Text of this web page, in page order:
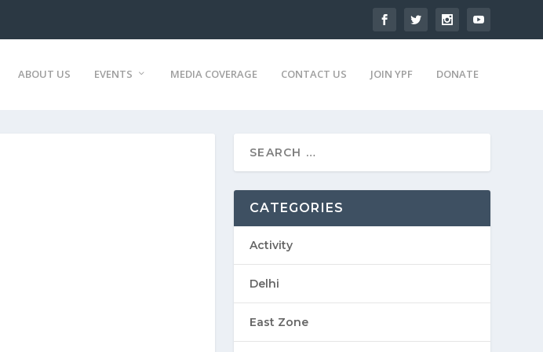
ABOUT US EVENTS MEDIA COVERAGE CONTACT US JOIN YPF DONATE
CATEGORIES
Activity
Delhi
East Zone